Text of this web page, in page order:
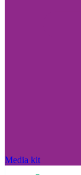
Media kit